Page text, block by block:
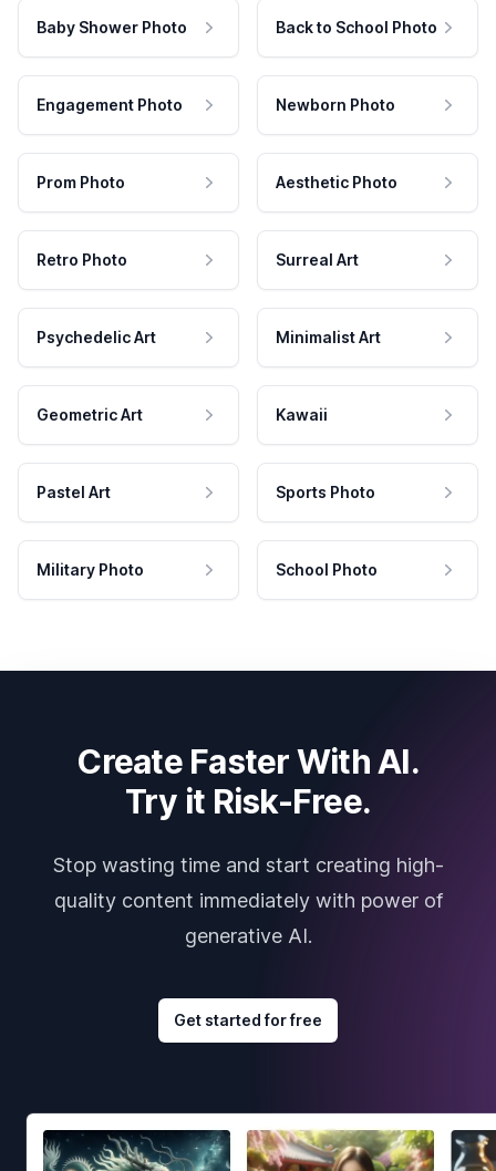
Baby Shower Photo Back to School Photo
Engagement Photo Newborn Photo
Prom Photo Aesthetic Photo
Retro Photo Surreal Art
Psychedelic Art Minimalist Art
Geometric Art Kawaii
Pastel Art Sports Photo
Military Photo School Photo
Create Faster With AI.
Try it Risk-Free.
Stop wasting time and start creating high-
quality content immediately with power of
generative AI.
Get started for free